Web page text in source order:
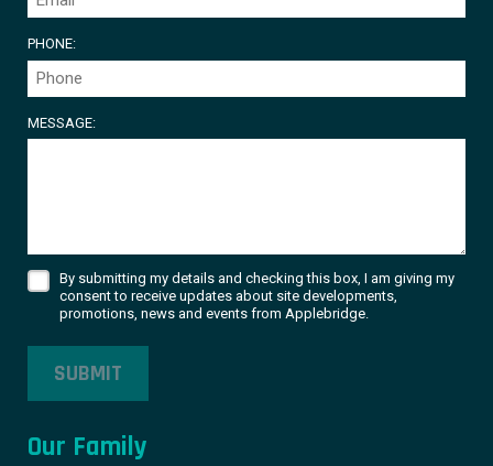
PHONE:
MESSAGE:
By submitting my details and checking this box, I am giving my
consent to receive updates about site developments,
promotions, news and events from Applebridge.
SUBMIT
Our Family